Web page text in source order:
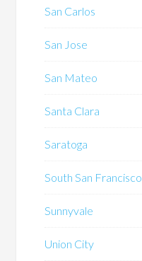
San Carlos
San Jose
San Mateo
Santa Clara
Saratoga
South San Francisco
Sunnyvale
Union City